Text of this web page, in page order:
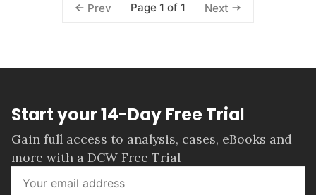
Prev Page 1 of 1 Next
Start your 14-Day Free Trial
Gain full access to analysis, cases, eBooks and
more with a DCW Free Trial